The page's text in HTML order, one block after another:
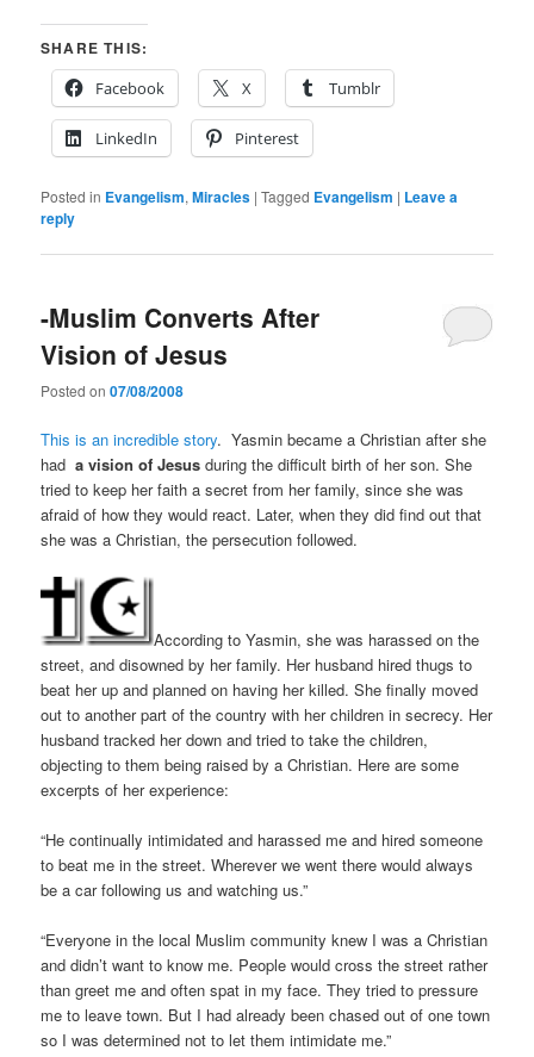
SHARE THIS:
Facebook
X Tumblr
LinkedIn Pinterest
Posted in Evangelism,Miracles |Tagged Evangelism | Leave a
reply
-Muslim Converts After
Vision of Jesus
Posted on07/08/2008
This is an incredible story. Yasmin became a Christian after she
hada vision of Jesus during the difficult birth of her son. She
tried to keep her faith a secret from her family, since she was
afraid of how they would react. Later, when they did find out that
she was a Christian, the persecution followed.
According to Yasmin, she was harassed on the
street, and disowned by her family. Her husband hired thugs to
beat her up and planned on having her killed. She finally moved
out to another part of the country with her children in secrecy. Her
husband tracked her down and tried to take the children,
objecting to them being raised by a Christian. Here are some
excerpts of her experience:
“He continually intimidated and harassed me and hired someone
to beat me in the street. Wherever we went there would always
be a car following us and watching us.”
“Everyone in the local Muslim community knew I was a Christian
and didn’t want to know me. People would cross the street rather
than greet me and often spat in my face. They tried to pressure
me to leave town. But I had already been chased out of one town
so I was determined not to let them intimidate me.”